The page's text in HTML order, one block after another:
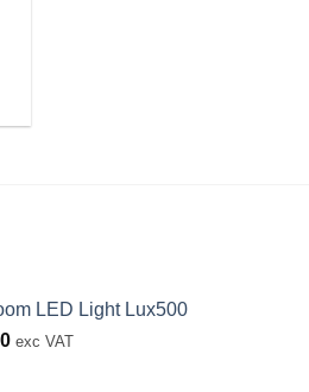
LED Light Lux500
Current
exc VAT